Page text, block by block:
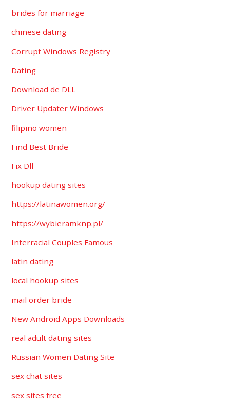
brides for marriage
chinese dating
Corrupt Windows Registry
Dating
Download de DLL
Driver Updater Windows
filipino women
Find Best Bride
Fix Dll
hookup dating sites
https://latinawomen.org/
https://wybieramknp.pl/
Interracial Couples Famous
latin dating
local hookup sites
mail order bride
New Android Apps Downloads
real adult dating sites
Russian Women Dating Site
sex chat sites
sex sites free